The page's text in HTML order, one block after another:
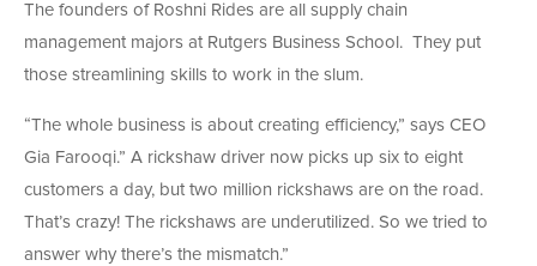
The founders of Roshni Rides are all supply chain
management majors at Rutgers Business School. They put
those streamlining skills to work in the slum.
“The whole business is about creating efficiency,” says CEO
Gia Farooqi.” A rickshaw driver now picks up six to eight
customers a day, but two million rickshaws are on the road.
That’s crazy! The rickshaws are underutilized. So we tried to
answer why there’s the mismatch.”